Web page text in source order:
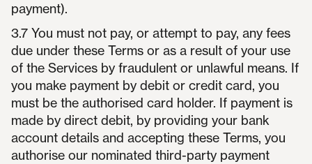
payment).
3.7 You must not pay, or attempt to pay, any fees
due under these Terms or as a result of your use
of the Services by fraudulent or unlawful means. If
you make payment by debit or credit card, you
must be the authorised card holder. If payment is
made by direct debit, by providing your bank
account details and accepting these Terms, you
authorise our nominated third-party payment